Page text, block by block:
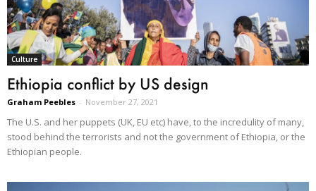
Culture
Ethiopia conflict by US design
Graham Peebles - November 27, 2021
The U.S. and her puppets (UK, EU etc) have, to the incredulity of many,
stood behind the terrorists and not the government of Ethiopia, or the
Ethiopian people.